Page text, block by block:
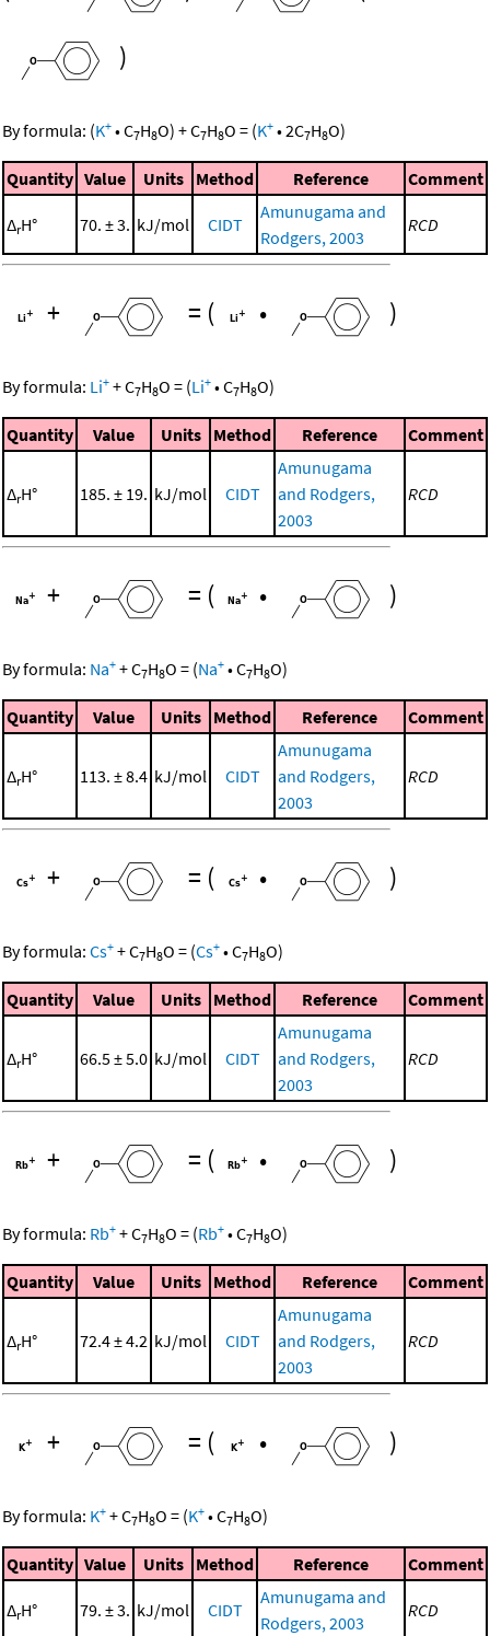
)
By formula: (K+ •C7H8O) +C7H8O = (K+ •2C7H8O)
Quantity Value Units Method Reference Comment
ΔrH° 70. ± 3. kJ/mol CIDT
Amunugama and
Rodgers, 2003
RCD
+ = ( • )
By formula: Li+ +C7H8O = (Li+ •C7H8O)
Quantity Value Units Method Reference Comment
ΔrH° 185. ± 19. kJ/mol CIDT
Amunugama
and Rodgers,
2003
RCD
+ = ( • )
By formula: Na+ +C7H8O = (Na+ •C7H8O)
Quantity Value Units Method Reference Comment
ΔrH° 113. ± 8.4 kJ/mol CIDT
Amunugama
and Rodgers,
2003
RCD
+ = ( • )
By formula: Cs+ +C7H8O = (Cs+ •C7H8O)
Quantity Value Units Method Reference Comment
ΔrH° 66.5 ± 5.0 kJ/mol CIDT
Amunugama
and Rodgers,
2003
RCD
+ = ( • )
By formula: Rb+ +C7H8O = (Rb+ •C7H8O)
Quantity Value Units Method Reference Comment
ΔrH° 72.4 ± 4.2 kJ/mol CIDT
Amunugama
and Rodgers,
2003
RCD
+ = ( • )
By formula: K+ +C7H8O = (K+ •C7H8O)
Quantity Value Units Method Reference Comment
ΔrH° 79. ± 3. kJ/mol CIDT
Amunugama and
Rodgers, 2003
RCD